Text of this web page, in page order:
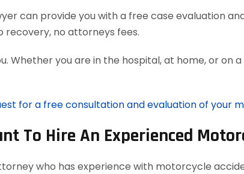
can provide you with a free case evaluation
recovery, no attorneys fees.
Whether you are in the hospital, at home, or
for a free consultation and evaluation of your
To Hire An Experienced
who has experience with motorcycle